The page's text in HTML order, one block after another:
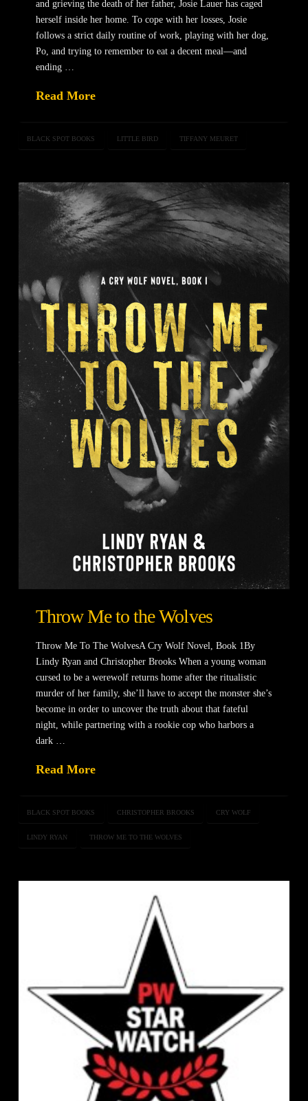
and grieving the death of her father, Josie Lauer has caged
herself inside her home. To cope with her losses, Josie
follows a strict daily routine of work, playing with her dog,
Po, and trying to remember to eat a decent meal—and
ending …
Read More
BLACK SPOT BOOKS LITTLE BIRD TIFFANY MEURET
Throw Me to the Wolves
Throw Me To The WolvesA Cry Wolf Novel, Book 1By
Lindy Ryan and Christopher Brooks When a young woman
cursed to be a werewolf returns home after the ritualistic
murder of her family, she’ll have to accept the monster she’s
become in order to uncover the truth about that fateful
night, while partnering with a rookie cop who harbors a
dark …
Read More
BLACK SPOT BOOKS CHRISTOPHER BROOKS CRY WOLF
LINDY RYAN THROW ME TO THE WOLVES